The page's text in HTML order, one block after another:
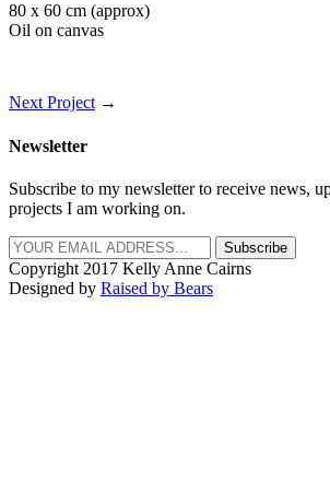
80 x 60 cm (approx)
Oil on canvas
Next Project→
Newsletter
Subscribe to my newsletter to receive news,
projects I am working on.
Subscribe
Copyright 2017 Kelly Anne Cairns
Designed by Raised by Bears